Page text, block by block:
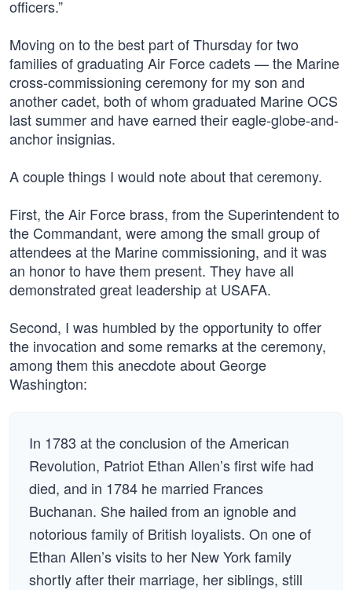
officers.”
Moving on to the best part of Thursday for two
families of graduating Air Force cadets — the Marine
cross-commissioning ceremony for my son and
another cadet, both of whom graduated Marine OCS
last summer and have earned their eagle-globe-and-
anchor insignias.
A couple things I would note about that ceremony.
First, the Air Force brass, from the Superintendent to
the Commandant, were among the small group of
attendees at the Marine commissioning, and it was
an honor to have them present. They have all
demonstrated great leadership at USAFA.
Second, I was humbled by the opportunity to offer
the invocation and some remarks at the ceremony,
among them this anecdote about George
Washington:
In 1783 at the conclusion of the American
Revolution, Patriot Ethan Allen’s first wife had
died, and in 1784 he married Frances
Buchanan. She hailed from an ignoble and
notorious family of British loyalists. On one of
Ethan Allen’s visits to her New York family
shortly after their marriage, her siblings, still